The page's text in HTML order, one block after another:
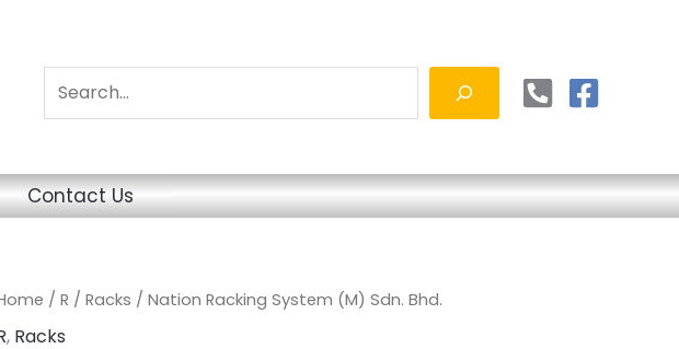
Contact Us
/ R / Racks / Nation Racking System (M) Sdn. Bhd.
, Racks